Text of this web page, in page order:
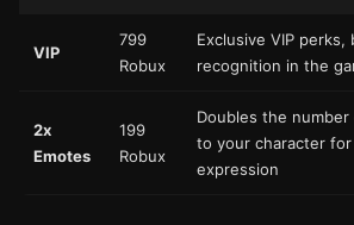
VIP
799
Robux
Exclusive VIP
recognition in the
2x
Emotes
199
Robux
Doubles the
to your character for
expression